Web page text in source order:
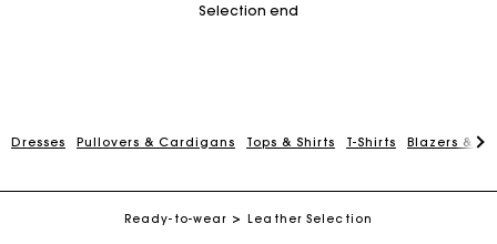
Selection end
Dresses Pullovers & Cardigans Tops & Shirts T-Shirts Blazers &
Ready-to-wear Leather Selection
Maje Gift card: the best way to give the perfect gift
Free home delivery within 2-3 working days.